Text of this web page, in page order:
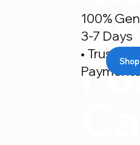
100%
3-7 Days
• Trusted
Payments